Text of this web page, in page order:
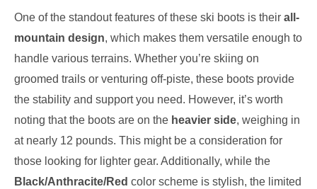
One of the standout features of these ski boots is their all-
mountain design, which makes them versatile enough to
handle various terrains. Whether you’re skiing on
groomed trails or venturing off-piste, these boots provide
the stability and support you need. However, it’s worth
noting that the boots are on the heavier side, weighing in
at nearly 12 pounds. This might be a consideration for
those looking for lighter gear. Additionally, while the
Black/Anthracite/Red color scheme is stylish, the limited